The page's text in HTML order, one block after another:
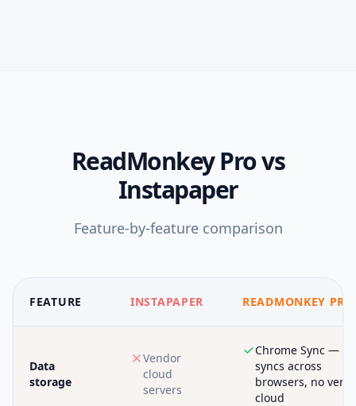
ReadMonkey Provs
Instapaper
Feature-by-feature comparison
FEATURE INSTAPAPER READMONKEY PRO
Data
storage
Vendor
cloud
servers
Chrome Sync —
syncs across
browsers, no
cloud